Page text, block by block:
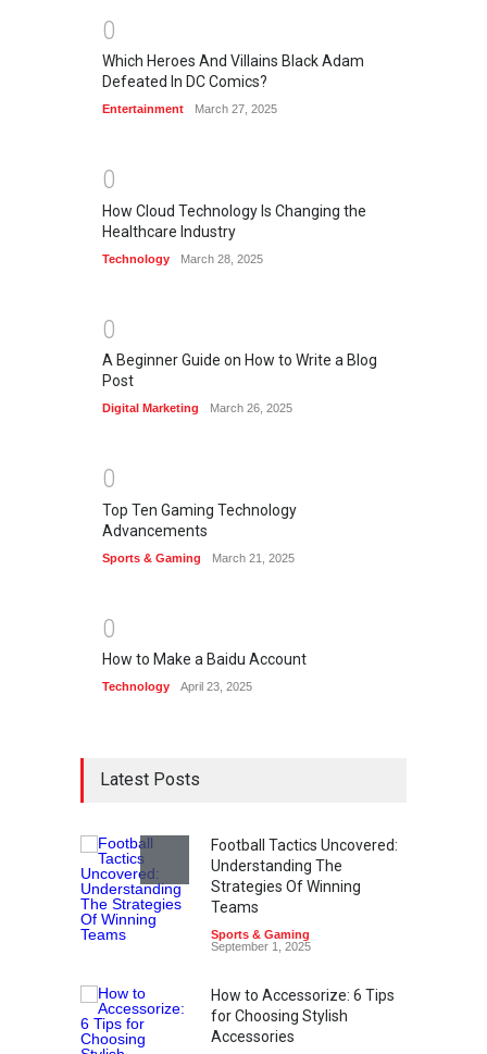
0
Which Heroes And Villains Black Adam
Defeated In DC Comics?
Entertainment March 27, 2025
0
How Cloud Technology Is Changing the
Healthcare Industry
Technology March 28, 2025
0
A Beginner Guide on How to Write a Blog
Post
Digital Marketing March 26, 2025
0
Top Ten Gaming Technology
Advancements
Sports & Gaming March 21, 2025
0
How to Make a Baidu Account
Technology April 23, 2025
Latest Posts
Football Tactics Uncovered:
Understanding The
Strategies Of Winning
Teams
Sports & Gaming
September 1, 2025
How to Accessorize: 6 Tips
for Choosing Stylish
Accessories